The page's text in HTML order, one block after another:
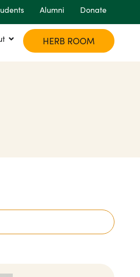
Alumni Donate
HERB ROOM